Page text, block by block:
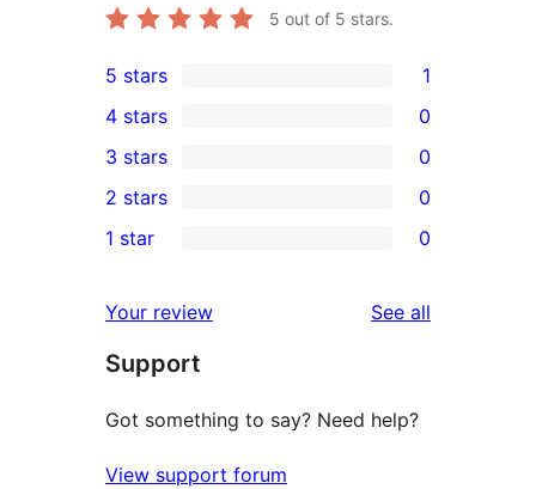
5 out of 5 stars.
1
5-
star
review
5 stars 1
4-
star
reviews
4 stars 0
0
3-
star
3 stars 0
2-
reviews
2 stars 0
star
reviews
1 star 0
Your review See all
Support
Got something to say? Need help?
View support forum